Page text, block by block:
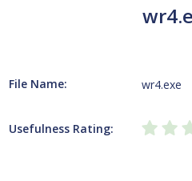
File Name: wr4.exe
Usefulness Rating: